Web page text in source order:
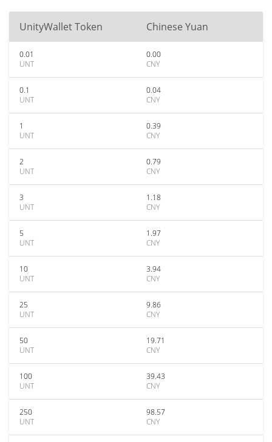
UnityWallet Token Chinese Yuan
0.01
UNT
0.00
CNY
0.1
UNT
0.04
CNY
1
UNT
0.39
CNY
2
UNT
0.79
CNY
3
UNT
1.18
CNY
5
UNT
1.97
CNY
10
UNT
3.94
CNY
25
UNT
9.86
CNY
50
UNT
19.71
CNY
100
UNT
39.43
CNY
250
UNT
98.57
CNY